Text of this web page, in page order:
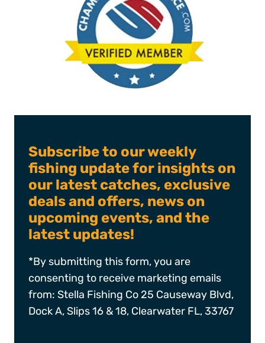
Subscribe to our weekly
fishing update for insights on
our latest catches, exclusive
deals and offers, news on
upcoming events, and the
latest updates!
*By submitting this form, you are
consenting to receive marketing emails
from: Stella Fishing Co 25 Causeway Blvd,
Dock A, Slips 16 & 18, Clearwater FL, 33767